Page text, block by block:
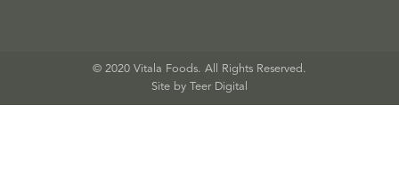
© 2020 Vitala Foods. All Rights Reserved.
Site by Teer Digital